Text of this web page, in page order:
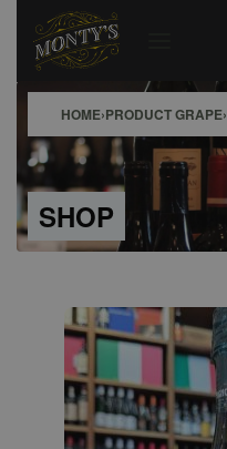
HOME›PRODUCT GRAPE›
SHOP